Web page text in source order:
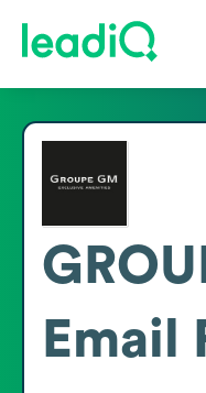
Email